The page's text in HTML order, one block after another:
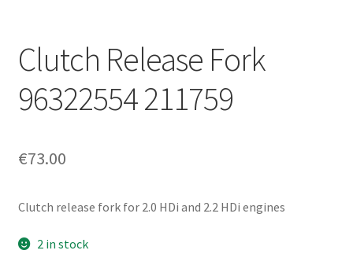
Privacy Policy
Terms & Conditions
Clutch Release Fork
96322554 211759
€73.00
Clutch release fork for 2.0 HDi and 2.2 HDi engines
2 in stock